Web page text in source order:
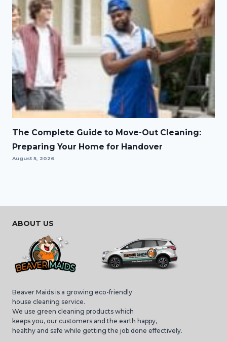
The Complete Guide to Move-Out Cleaning:
Preparing Your Home for Handover
August 5, 2026
ABOUT US
Beaver Maids is a growing eco-friendly
house cleaning service.
We use green cleaning products which
keeps you, our customers and the earth happy,
healthy and safe while getting the job done effectively.